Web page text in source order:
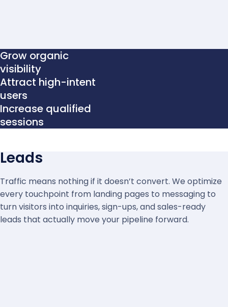
Grow organic
visibility
Attract high-intent
users
Increase qualified
sessions
Leads
Traffic means nothing if it doesn’t convert. We optimize
every touchpoint from landing pages to messaging to
turn visitors into inquiries, sign-ups, and sales-ready
leads that actually move your pipeline forward.